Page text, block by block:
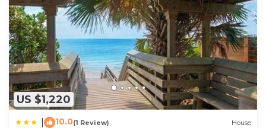
US $1,220
10.0(1 Review) House